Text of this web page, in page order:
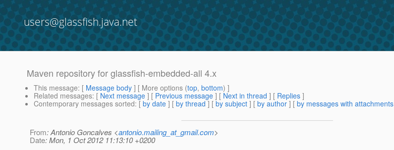
users@glassfish.java.net
Maven repository for glassfish-embedded-all 4.x
This message: [ Message body ] [ More options (top, bottom) ]
Related messages: [ Next message ] [ Previous message ] [ Next in thread ] [ Replies ]
Contemporary messages sorted: [ by date ] [ by thread ] [ by subject ] [ by author ] [ by messages with attachments
From: Antonio Goncalves <antonio.mailing_at_gmail.com>
Date: Mon, 1 Oct 2012 11:13:10 +0200